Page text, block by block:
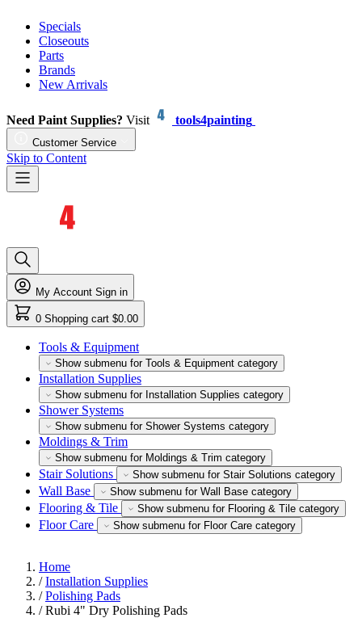
Specials
Closeouts
Parts
Brands
New Arrivals
Need Paint Supplies? Visit tools4painting
Customer Service
Skip to Content
My Account Sign in
0 Shopping cart $0.00
Tools & Equipment
Show submenu for Tools & Equipment category
Installation Supplies
Show submenu for Installation Supplies category
Shower Systems
Show submenu for Shower Systems category
Moldings & Trim
Show submenu for Moldings & Trim category
Stair Solutions Show submenu for Stair Solutions category
Wall Base Show submenu for Wall Base category
Flooring & Tile Show submenu for Flooring & Tile category
Floor Care Show submenu for Floor Care category
Home
/ Installation Supplies
/ Polishing Pads
/ Rubi 4" Dry Polishing Pads